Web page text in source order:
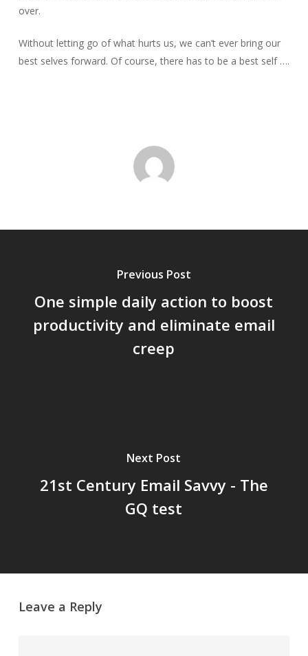
over.
Without letting go of what hurts us, we can’t ever bring our
best selves forward. Of course, there has to be a best self ….
Previous Post
One simple daily action to boost
productivity and eliminate email
creep
Next Post
21st Century Email Savvy - The
GQ test
Leave a Reply